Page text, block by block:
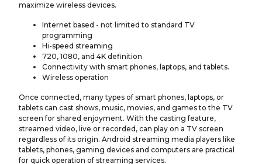
maximize wireless devices.
Internet based - not limited to standard TV
programming
Hi-speed streaming
720, 1080, and 4K definition
Connectivity with smart phones, laptops, and tablets.
Wireless operation
Once connected, many types of smart phones, laptops, or
tablets can cast shows, music, movies, and games to the TV
screen for shared enjoyment. With the casting feature,
streamed video, live or recorded, can play on a TV screen
regardless of its origin. Android streaming media players like
tablets, phones, gaming devices and computers are practical
for quick operation of streaming services.